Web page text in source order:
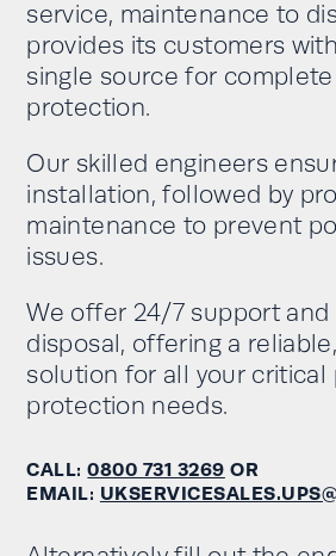
service, maintenance to
provides its customers
single source for
protection.
Our skilled engineers
installation, followed by
maintenance to prevent
issues.
We offer 24/7 support and
disposal, offering a
solution for all your critical
protection needs.
CALL:0800 731 3269 OR
EMAIL: